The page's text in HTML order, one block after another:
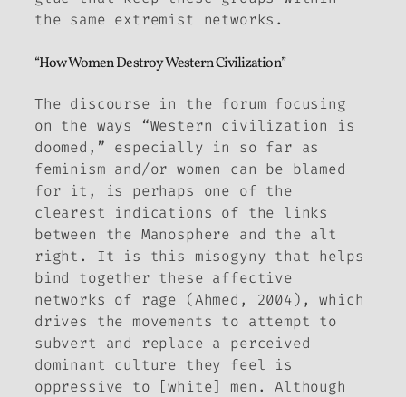
the same extremist networks.
“How Women Destroy Western Civilization”
The discourse in the forum focusing
on the ways “Western civilization is
doomed,” especially in so far as
feminism and/or women can be blamed
for it, is perhaps one of the
clearest indications of the links
between the Manosphere and the alt
right. It is this misogyny that helps
bind together these affective
networks of rage (Ahmed, 2004), which
drives the movements to attempt to
subvert and replace a perceived
dominant culture they feel is
oppressive to [white] men. Although